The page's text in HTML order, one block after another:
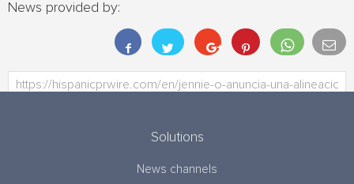
News provided by:
Solutions
News channels